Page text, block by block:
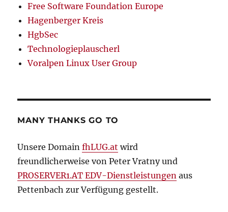
Free Software Foundation Europe
Hagenberger Kreis
HgbSec
Technologieplauscherl
Voralpen Linux User Group
MANY THANKS GO TO
Unsere DomainfhLUG.at wird
freundlicherweise von Peter Vratny und
PROSERVER1.AT EDV-Dienstleistungen aus
Pettenbach zur Verfügung gestellt.